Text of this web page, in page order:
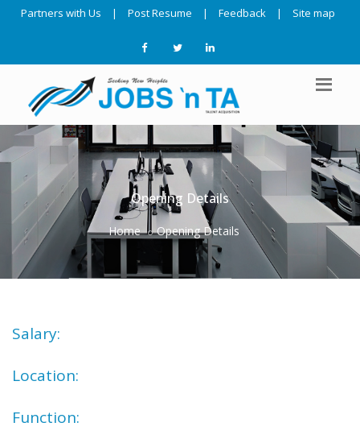
Partners with Us | Post Resume | Feedback | Site map
Opening Details
Home Opening Details
Salary:
Location:
Function: